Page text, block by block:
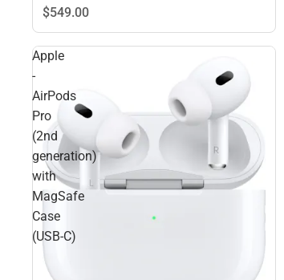
$549.00
Apple
-
AirPods
Pro
(2nd
generation)
with
MagSafe
Case
(USB‑C)